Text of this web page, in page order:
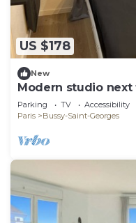
US $178
New
Modern studio next
Parking TV
Accessibility
Paris
Bussy-Saint-Georges